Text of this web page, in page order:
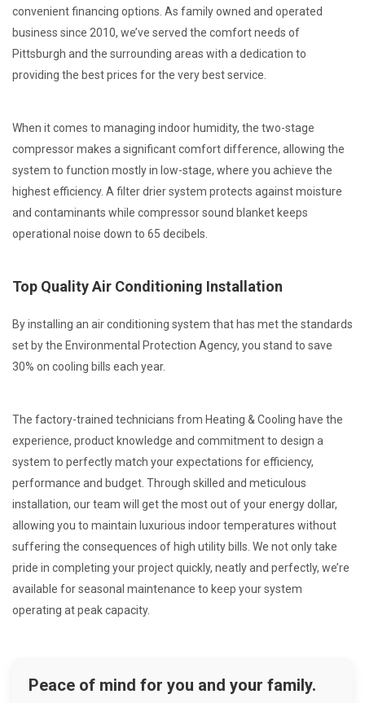
convenient financing options. As family owned and operated
business since 2010, we’ve served the comfort needs of
Pittsburgh and the surrounding areas with a dedication to
providing the best prices for the very best service.
When it comes to managing indoor humidity, the two-stage
compressor makes a significant comfort difference, allowing the
system to function mostly in low-stage, where you achieve the
highest efficiency. A filter drier system protects against moisture
and contaminants while compressor sound blanket keeps
operational noise down to 65 decibels.
Top Quality Air Conditioning Installation
By installing an air conditioning system that has met the standards
set by the Environmental Protection Agency, you stand to save
30% on cooling bills each year.
The factory-trained technicians from Heating & Cooling have the
experience, product knowledge and commitment to design a
system to perfectly match your expectations for efficiency,
performance and budget. Through skilled and meticulous
installation, our team will get the most out of your energy dollar,
allowing you to maintain luxurious indoor temperatures without
suffering the consequences of high utility bills. We not only take
pride in completing your project quickly, neatly and perfectly, we’re
available for seasonal maintenance to keep your system
operating at peak capacity.
Peace of mind for you and your family.